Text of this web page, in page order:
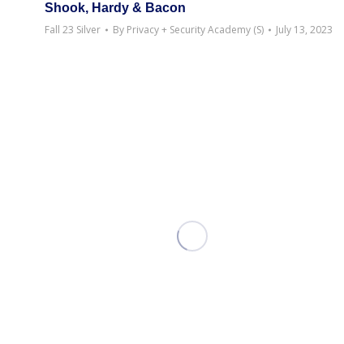
Shook, Hardy & Bacon
Fall 23 Silver
By Privacy + Security Academy (S) July 13, 2023